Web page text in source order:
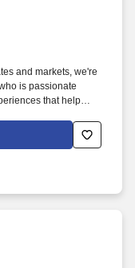
and markets, we're
is passionate
that help
Manager,
across
administration,